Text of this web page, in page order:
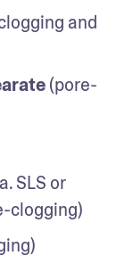
and
(pore-
SLS or
clogging)